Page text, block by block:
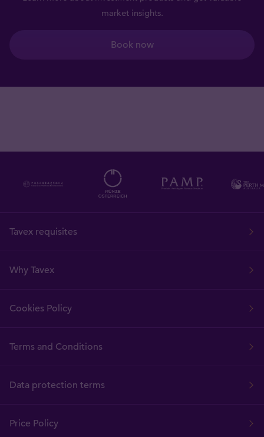
market insights.
Book now
Tavex requisites
Why Tavex
Cookies Policy
Terms and Conditions
Data protection terms
Price Policy